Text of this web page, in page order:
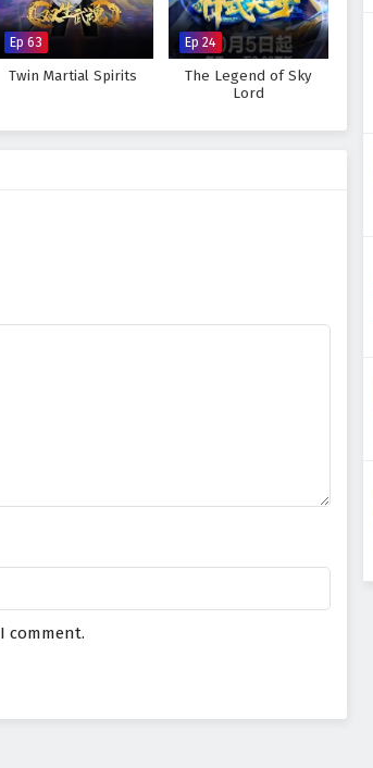
Ep 63
Twin Martial Spirits
Ep 24
The Legend of Sky
Lord
comment.